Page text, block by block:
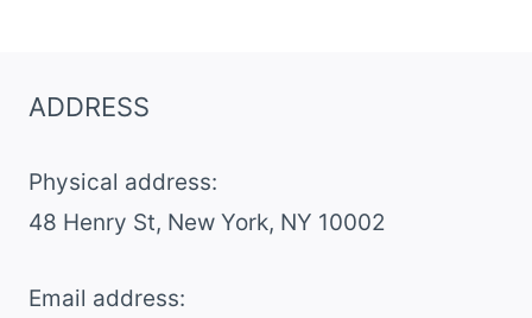
ADDRESS
Physical address:
​48 Henry St, New York, NY 10002
Email address​: